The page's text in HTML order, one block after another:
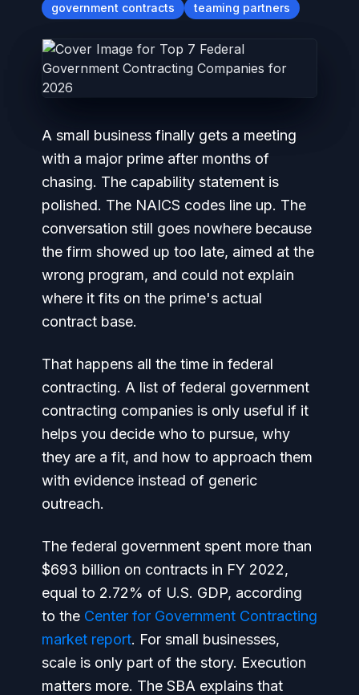
government contracts
teaming partners
A small business finally gets a meeting
with a major prime after months of
chasing. The capability statement is
polished. The NAICS codes line up. The
conversation still goes nowhere because
the firm showed up too late, aimed at the
wrong program, and could not explain
where it fits on the prime's actual
contract base.
That happens all the time in federal
contracting. A list of federal government
contracting companies is only useful if it
helps you decide who to pursue, why
they are a fit, and how to approach them
with evidence instead of generic
outreach.
The federal government spent more than
$693 billion on contracts in FY 2022,
equal to 2.72% of U.S. GDP, according
to the Center for Government Contracting
market report. For small businesses,
scale is only part of the story. Execution
matters more. The SBA explains that